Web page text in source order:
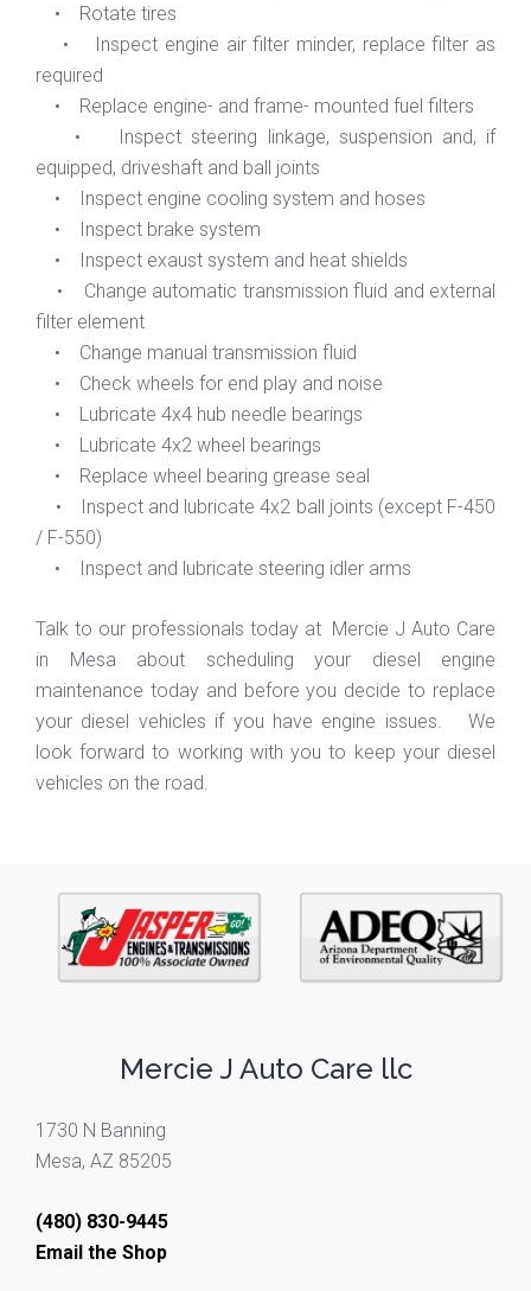
• Rotate tires
• Inspect engine air filter minder, replace filter as
required
• Replace engine- and frame- mounted fuel filters
• Inspect steering linkage, suspension and, if
equipped, driveshaft and ball joints
• Inspect engine cooling system and hoses
• Inspect brake system
• Inspect exaust system and heat shields
• Change automatic transmission fluid and external
filter element
• Change manual transmission fluid
• Check wheels for end play and noise
• Lubricate 4x4 hub needle bearings
• Lubricate 4x2 wheel bearings
• Replace wheel bearing grease seal
• Inspect and lubricate 4x2 ball joints (except F-450
/ F-550)
• Inspect and lubricate steering idler arms
Talk to our professionals today at Mercie J Auto Care
in Mesa about scheduling your diesel engine
maintenance today and before you decide to replace
your diesel vehicles if you have engine issues. We
look forward to working with you to keep your diesel
vehicles on the road.
Mercie J Auto Care llc
1730 N Banning
Mesa, AZ 85205
(480) 830-9445
Email the Shop